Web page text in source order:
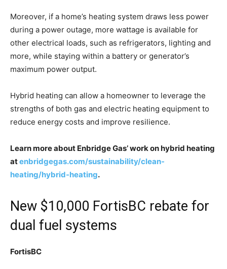
Moreover, if a home’s heating system draws less power
during a power outage, more wattage is available for
other electrical loads, such as refrigerators, lighting and
more, while staying within a battery or generator’s
maximum power output.
Hybrid heating can allow a homeowner to leverage the
strengths of both gas and electric heating equipment to
reduce energy costs and improve resilience.
Learn more about Enbridge Gas’ work on hybrid heating
atenbridgegas.com/sustainability/clean-
heating/hybrid-heating.
New $10,000 FortisBC rebate for
dual fuel systems
FortisBC